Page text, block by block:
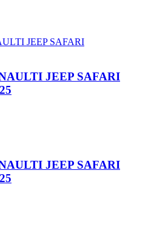
JEEP SAFARI
JEEP SAFARI